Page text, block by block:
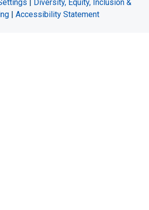
Diversity, Equity, Inclusion &
| Accessibility Statement